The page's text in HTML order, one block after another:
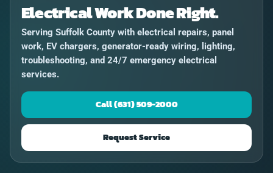
Electrical Work Done Right.
Serving Suffolk County with electrical repairs, panel
work, EV chargers, generator-ready wiring, lighting,
troubleshooting, and 24/7 emergency electrical
services.
Call (631) 509-2000
Request Service